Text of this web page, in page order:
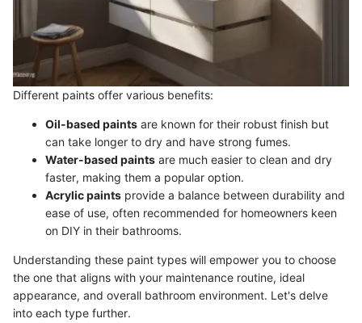
Different paints offer various benefits:
Oil-based paints are known for their robust finish but
can take longer to dry and have strong fumes.
Water-based paints are much easier to clean and dry
faster, making them a popular option.
Acrylic paints provide a balance between durability and
ease of use, often recommended for homeowners keen
on DIY in their bathrooms.
Understanding these paint types will empower you to choose
the one that aligns with your maintenance routine, ideal
appearance, and overall bathroom environment. Let's delve
into each type further.